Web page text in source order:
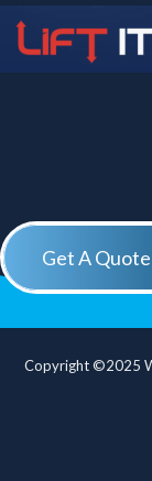
Get A
Copyright ©2025